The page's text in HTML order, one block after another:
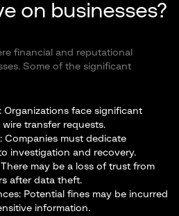
on businesses?
financial and reputational
Some of the significant
Organizations face significant
transfer requests.
Companies must dedicate
investigation and recovery.
may be a loss of trust from
after data theft.
Potential fines may be incurred
information.